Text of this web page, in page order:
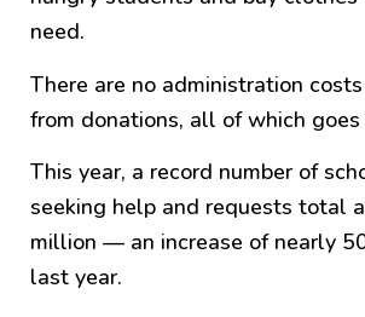
need.
There are no administration
from donations, all of which
This year, a record number of
seeking help and requests total
million — an increase of nearly
last year.